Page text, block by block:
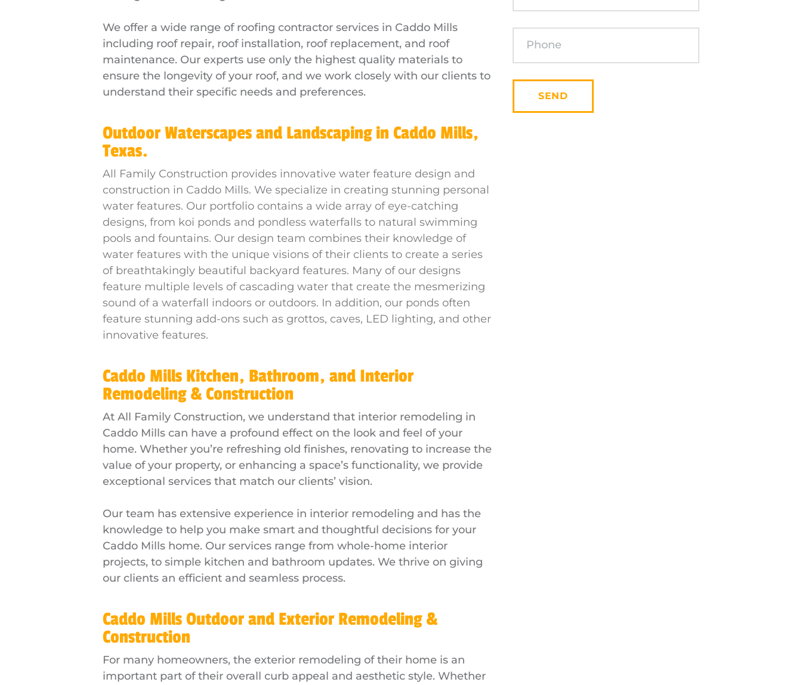
We offer a wide range of roofing contractor services in Caddo Mills
including roof repair, roof installation, roof replacement, and roof
maintenance. Our experts use only the highest quality materials to
ensure the longevity of your roof, and we work closely with our clients to
understand their specific needs and preferences.
Outdoor Waterscapes and Landscaping in Caddo Mills,
Texas.
All Family Construction provides innovative water feature design and
construction in Caddo Mills. We specialize in creating stunning personal
water features. Our portfolio contains a wide array of eye-catching
designs, from koi ponds and pondless waterfalls to natural swimming
pools and fountains. Our design team combines their knowledge of
water features with the unique visions of their clients to create a series
of breathtakingly beautiful backyard features. Many of our designs
feature multiple levels of cascading water that create the mesmerizing
sound of a waterfall indoors or outdoors. In addition, our ponds often
feature stunning add-ons such as grottos, caves, LED lighting, and other
innovative features.
Caddo Mills Kitchen, Bathroom, and Interior
Remodeling & Construction
At All Family Construction, we understand that interior remodeling in
Caddo Mills can have a profound effect on the look and feel of your
home. Whether you’re refreshing old finishes, renovating to increase the
value of your property, or enhancing a space’s functionality, we provide
exceptional services that match our clients’ vision.
Our team has extensive experience in interior remodeling and has the
knowledge to help you make smart and thoughtful decisions for your
Caddo Mills home. Our services range from whole-home interior
projects, to simple kitchen and bathroom updates. We thrive on giving
our clients an efficient and seamless process.
Caddo Mills Outdoor and Exterior Remodeling &
Construction
For many homeowners, the exterior remodeling of their home is an
important part of their overall curb appeal and aesthetic style. Whether